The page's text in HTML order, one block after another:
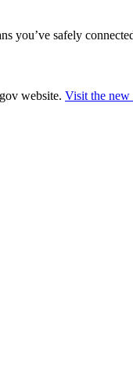
you’ve safely
website. Visit the new